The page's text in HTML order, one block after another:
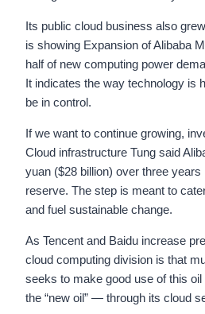
Its public cloud business also
is showing Expansion of Alibaba
half of new computing power
It indicates the way technology is
be in control.
If we want to continue growing,
Cloud infrastructure Tung said
yuan ($28 billion) over three
reserve. The step is meant to
and fuel sustainable change.
As Tencent and Baidu increase
cloud computing division is that
seeks to make good use of this
the “new oil” — through its cloud